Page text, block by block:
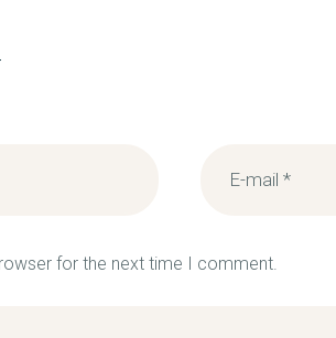
for the next time I comment.